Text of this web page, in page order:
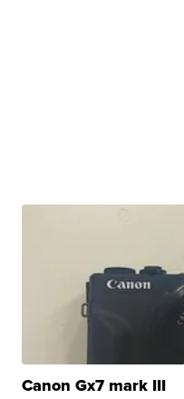
Canon Gx7 mark III